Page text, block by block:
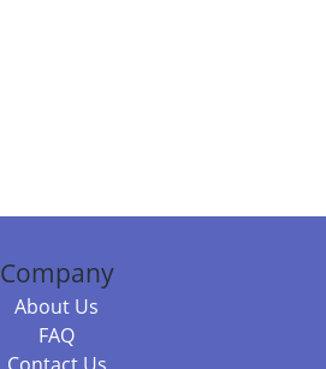
Company
About Us
FAQ